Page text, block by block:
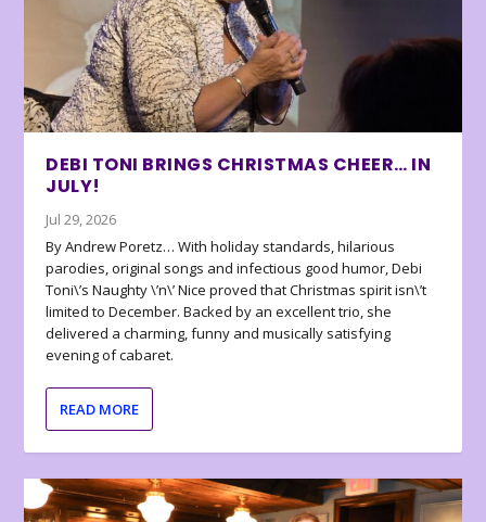
DEBI TONI BRINGS CHRISTMAS CHEER… IN
JULY!
Jul 29, 2026
By Andrew Poretz… With holiday standards, hilarious
parodies, original songs and infectious good humor, Debi
Toni\’s Naughty \’n\’ Nice proved that Christmas spirit isn\’t
limited to December. Backed by an excellent trio, she
delivered a charming, funny and musically satisfying
evening of cabaret.
READ MORE